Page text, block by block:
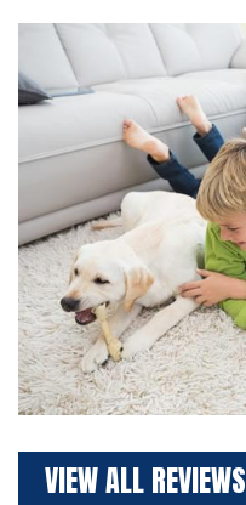
VIEW ALL REVIEWS